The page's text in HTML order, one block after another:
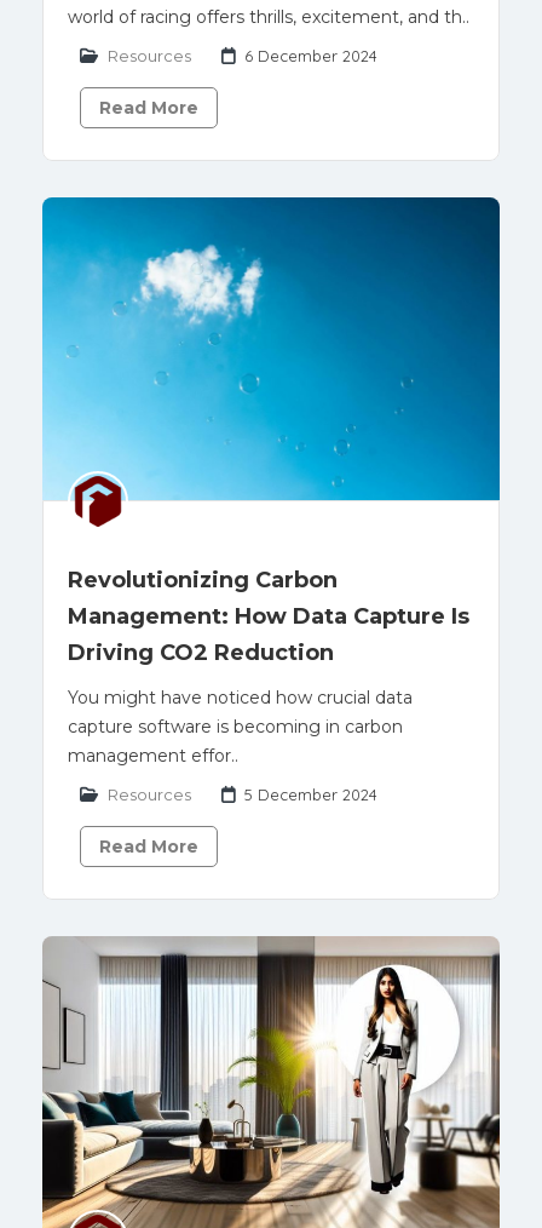
world of racing offers thrills, excitement, and th..
Resources 6 December 2024
Read More
Revolutionizing Carbon
Management: How Data Capture Is
Driving CO2 Reduction
You might have noticed how crucial data
capture software is becoming in carbon
management effor..
Resources 5 December 2024
Read More